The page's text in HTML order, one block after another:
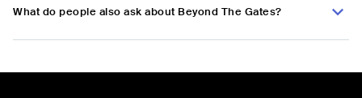
What do people also ask about Beyond The Gates?